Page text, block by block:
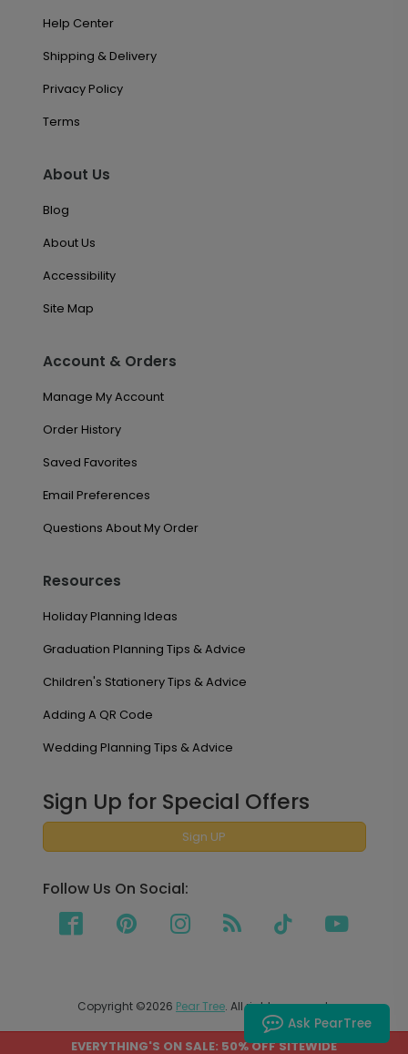
Help Center
Shipping & Delivery
Privacy Policy
Terms
About Us
Blog
About Us
Accessibility
Site Map
Account & Orders
Manage My Account
Order History
Saved Favorites
Email Preferences
Questions About My Order
Resources
Holiday Planning Ideas
Graduation Planning Tips & Advice
Children's Stationery Tips & Advice
Adding A QR Code
Wedding Planning Tips & Advice
Sign Up for Special Offers
Sign UP
Follow Us On Social:
Copyright ©2026 Pear Tree. All rights reserved.
Ask PearTree
EVERYTHING'S ON SALE: 50% OFF SITEWIDE